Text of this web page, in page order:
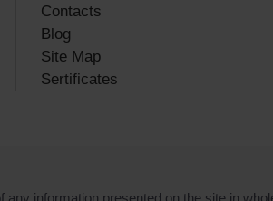
Contacts
Blog
Site Map
Sertificates
any information presented on the site in